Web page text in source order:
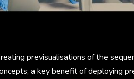
previsualisations of the
a key benefit of deploying